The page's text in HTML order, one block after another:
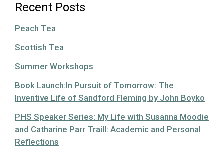
Recent Posts
Peach Tea
Scottish Tea
Summer Workshops
Book Launch:In Pursuit of Tomorrow: The
Inventive Life of Sandford Fleming by John Boyko
PHS Speaker Series: My Life with Susanna Moodie
and Catharine Parr Traill: Academic and Personal
Reflections